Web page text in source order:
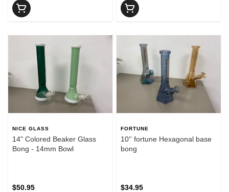
NICE GLASS
14" Colored Beaker Glass
Bong - 14mm Bowl
$50.95
FORTUNE
10'' fortune Hexagonal base
bong
$34.95